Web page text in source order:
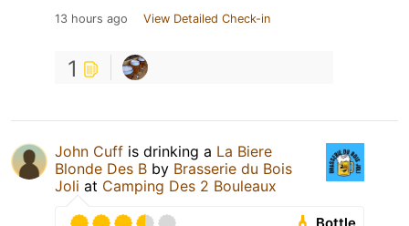
13 hours ago View Detailed Check-in
1
John Cuff is drinking a La Biere
Blonde Des B by Brasserie du Bois
Joli at Camping Des 2 Bouleaux